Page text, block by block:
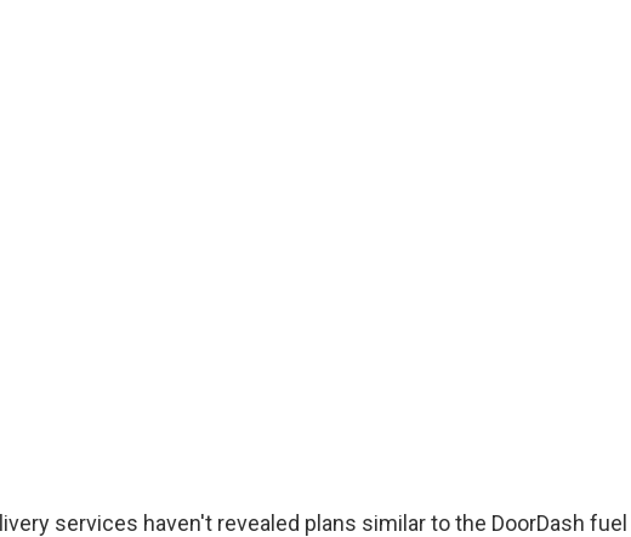
services haven't revealed plans similar to the DoorDash